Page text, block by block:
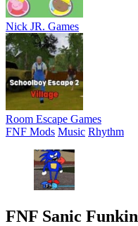
Nick JR. Games
Room Escape Games
FNF Mods Music Rhythm
FNF Sanic Funkin